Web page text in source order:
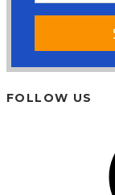
FOLLOW US